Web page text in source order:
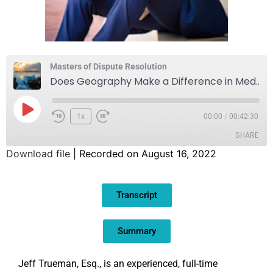
Masters of Dispute Resolution
Does Geography Make a Difference in Mediation?
1x 00:00 / 00:42:30
SHARE
Download file Recorded on August 16, 2022
Transcript
Summary
Jeff Trueman, Esq., is an experienced, full-time